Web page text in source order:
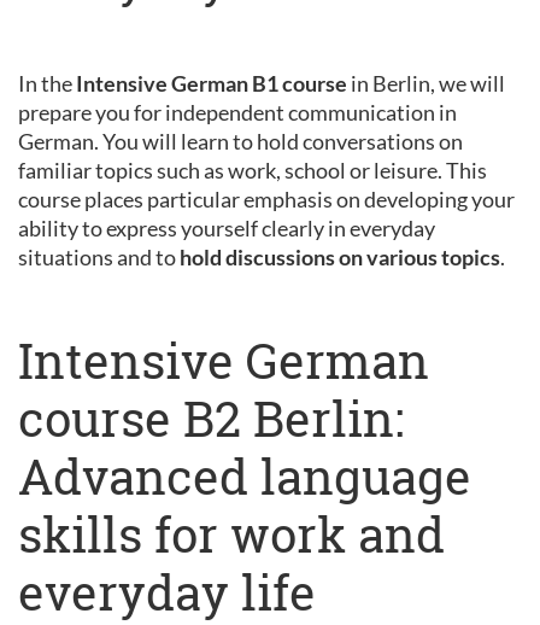
In theIntensive German B1 course in Berlin, we will
prepare you for independent communication in
German. You will learn to hold conversations on
familiar topics such as work, school or leisure. This
course places particular emphasis on developing your
ability to express yourself clearly in everyday
situations and tohold discussions on various topics.
Intensive German
course B2 Berlin:
Advanced language
skills for work and
everyday life